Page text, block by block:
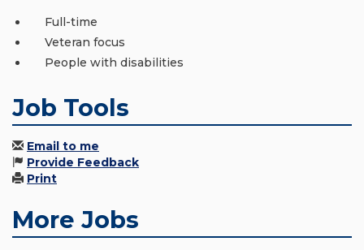
Full-time
Veteran focus
People with disabilities
Job Tools
Email to me
Provide Feedback
Print
More Jobs